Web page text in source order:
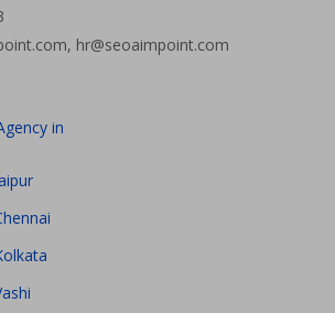
hr@seoaimpoint.com
in